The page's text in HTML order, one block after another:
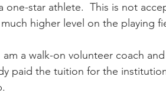
star athlete.  This is not
higher level on the playing
a walk-on volunteer coach
paid the tuition for the